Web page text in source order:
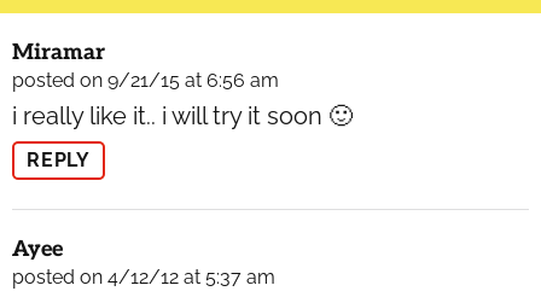
Miramar
posted on 9/21/15 at 6:56 am
i really like it.. i will try it soon 🙂
REPLY
Ayee
posted on 4/12/12 at 5:37 am